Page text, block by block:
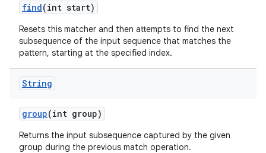
find(int start)
Resets this matcher and then attempts to find the next
subsequence of the input sequence that matches the
pattern, starting at the specified index.
String
group(int group)
Returns the input subsequence captured by the given
group during the previous match operation.